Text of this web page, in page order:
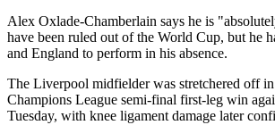
Alex Oxlade-Chamberlain says he is
have been ruled out of the World Cup, but he
and England to perform in his absence.
The Liverpool midfielder was stretchered off
Champions League semi-final first-leg win
Tuesday, with knee ligament damage later